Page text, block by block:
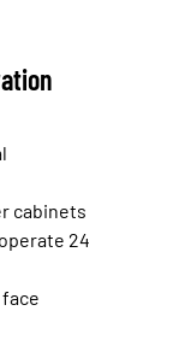
cabinets
24